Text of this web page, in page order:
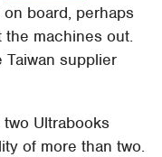
board, perhaps
machines out.
supplier
Ultrabooks
of more than two.